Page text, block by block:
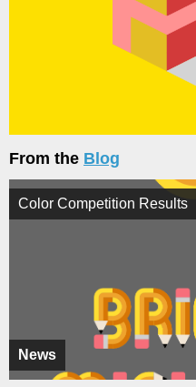
From the Blog
News
Color Competition Results